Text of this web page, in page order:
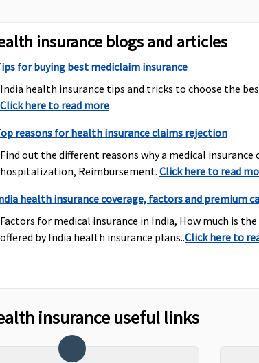
1% of sum insured
to a maximum of
Rs.1,500
Actual
Ayurvedic medicine
: Covered up to
insurance blogs and articles
for buying best mediclaim insurance
India health insurance tips and tricks to choose the
Click here to read more
reasons for health insurance claims rejection
Find out the different reasons why a medical insurance
hospitalization, Reimbursement. Click here to read
health insurance coverage, factors and premium
Factors for medical insurance in India, How much is
offered by India health insurance plans..Click here to
insurance useful links